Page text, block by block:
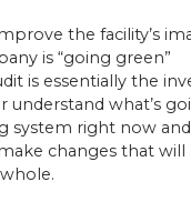
the facility’s
is “going green”
is essentially the
understand what’s
system right now
changes that